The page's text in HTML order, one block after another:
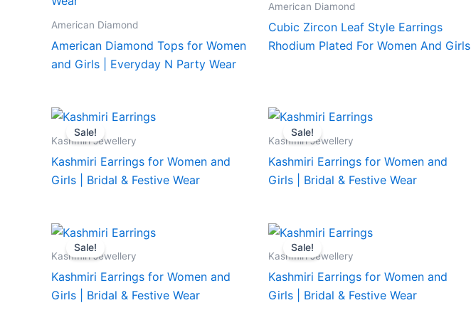
American Diamond
American Diamond Tops for Women
and Girls | Everyday N Party Wear
American Diamond
Cubic Zircon Leaf Style Earrings
Rhodium Plated For Women And Girls
Sale!
Kashmiri Jewellery
Kashmiri Earrings for Women and
Girls | Bridal & Festive Wear
Sale!
Kashmiri Jewellery
Kashmiri Earrings for Women and
Girls | Bridal & Festive Wear
Sale!
Kashmiri Jewellery
Kashmiri Earrings for Women and
Girls | Bridal & Festive Wear
Sale!
Kashmiri Jewellery
Kashmiri Earrings for Women and
Girls | Bridal & Festive Wear